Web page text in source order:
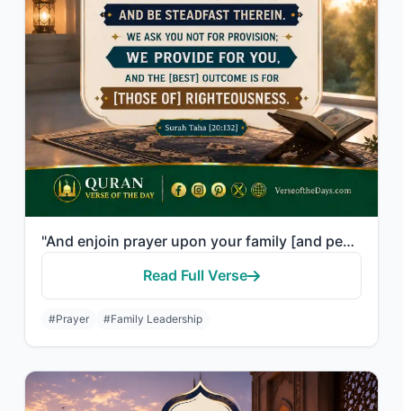
"And enjoin prayer upon your family [and people] and be steadfast therein. We ask..."
Read Full Verse
#Prayer #Family Leadership